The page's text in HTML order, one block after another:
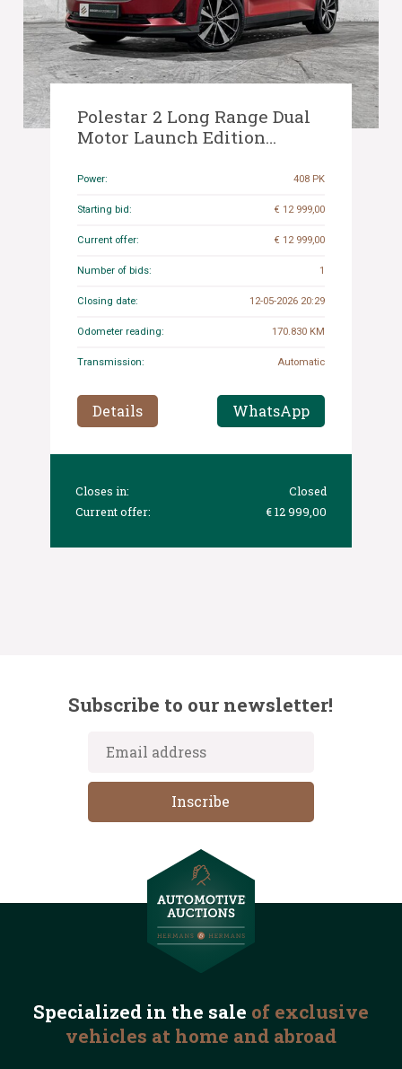
Polestar 2 Long Range Dual
Motor Launch Edition
+ 1e Eigenaar), K-532-PJ
Power: 408 PK
Starting bid: € 12 999,00
Current offer: € 12 999,00
Number of bids: 1
Closing date: 12-05-2026 20:29
Odometer reading: 170.830 KM
Transmission: Automatic
Details WhatsApp
Closes in:
Closed
Current offer:
€ 12 999,00
Subscribe to our newsletter!
Specialized in the sale of exclusive
vehicles at home and abroad